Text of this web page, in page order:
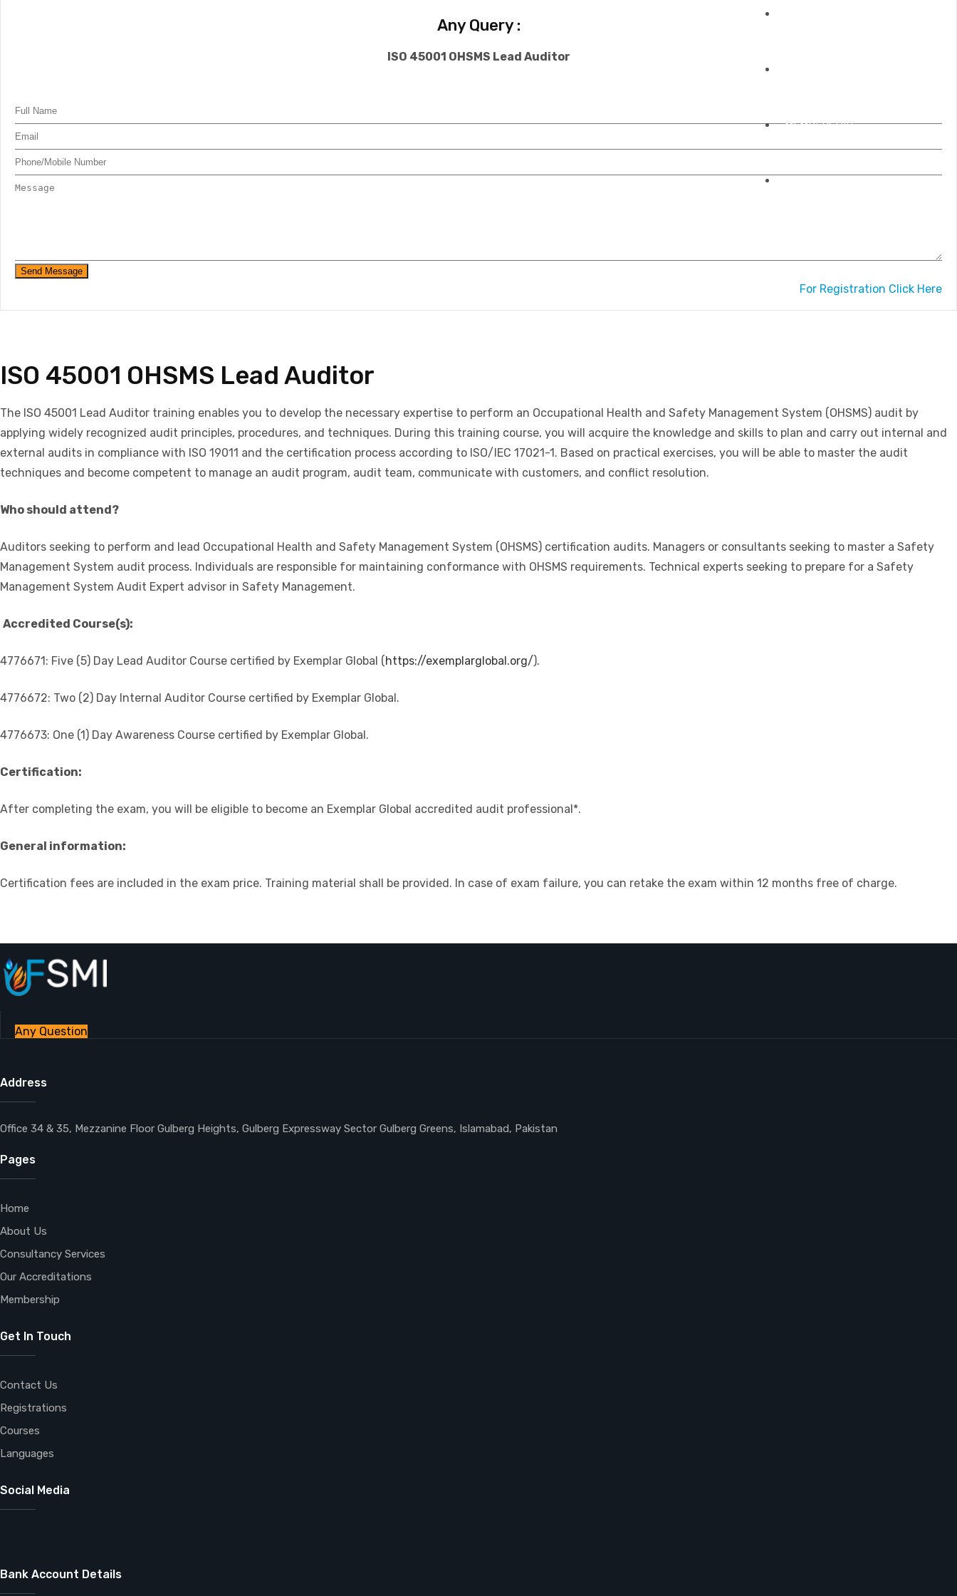
MEMBERSHIP
Any Query :
ISO 45001 OHSMS Lead Auditor
Send Message
For Registration Click Here
ISO 45001 OHSMS Lead Auditor
The ISO 45001 Lead Auditor training enables you to develop the necessary expertise to perform an Occupational Health and Safety Management System (OHSMS) audit by
applying widely recognized audit principles, procedures, and techniques. During this training course, you will acquire the knowledge and skills to plan and carry out internal and
external audits in compliance with ISO 19011 and the certification process according to ISO/IEC 17021-1. Based on practical exercises, you will be able to master the audit
techniques and become competent to manage an audit program, audit team, communicate with customers, and conflict resolution.
Who should attend?
Auditors seeking to perform and lead Occupational Health and Safety Management System (OHSMS) certification audits. Managers or consultants seeking to master a Safety
Management System audit process. Individuals are responsible for maintaining conformance with OHSMS requirements. Technical experts seeking to prepare for a Safety
Management System Audit Expert advisor in Safety Management.
Accredited Course(s):
4776671: Five (5) Day Lead Auditor Course certified by Exemplar Global (https://exemplarglobal.org/).
4776672: Two (2) Day Internal Auditor Course certified by Exemplar Global.
4776673: One (1) Day Awareness Course certified by Exemplar Global.
Certification:
After completing the exam, you will be eligible to become an Exemplar Global accredited audit professional*.
General information:
Certification fees are included in the exam price. Training material shall be provided. In case of exam failure, you can retake the exam within 12 months free of charge.
Any Question
Address
Office 34 & 35, Mezzanine Floor Gulberg Heights, Gulberg Expressway Sector Gulberg Greens, Islamabad, Pakistan
Pages
Home
About Us
Consultancy Services
Our Accreditations
Membership
Get In Touch
Contact Us
Registrations
Courses
Languages
Social Media
Bank Account Details